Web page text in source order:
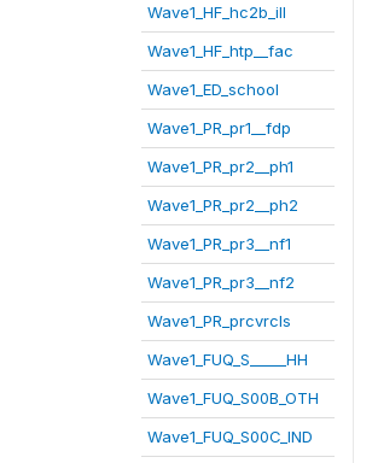
Wave1_HF_hc2b_ill
Wave1_HF_htp__fac
Wave1_ED_school
Wave1_PR_pr1__fdp
Wave1_PR_pr2__ph1
Wave1_PR_pr2__ph2
Wave1_PR_pr3__nf1
Wave1_PR_pr3__nf2
Wave1_PR_prcvrcls
Wave1_FUQ_S_____HH
Wave1_FUQ_S00B_OTH
Wave1_FUQ_S00C_IND